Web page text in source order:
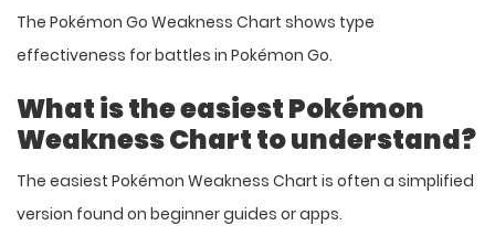
The Pokémon Go Weakness Chart shows type
effectiveness for battles in Pokémon Go.
What is the easiest Pokémon
Weakness Chart to understand?
The easiest Pokémon Weakness Chart is often a simplified
version found on beginner guides or apps.